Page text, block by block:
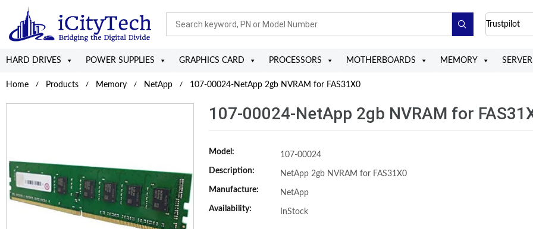
Trustpilot
HARD DRIVES POWER SUPPLIES GRAPHICS CARD PROCESSORS MOTHERBOARDS MEMORY
Home Products Memory NetApp 107-00024-NetApp 2gb NVRAM for FAS31X0
107-00024-NetApp 2gb NVRAM for
Model:
107-00024
Description:
NetApp 2gb NVRAM for FAS31X0
Manufacture:
NetApp
Availability:
InStock